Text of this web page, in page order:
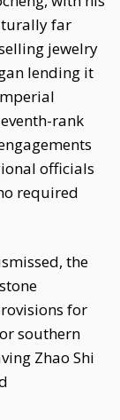
far
jewelry
lending it
rank
officials
required
the
for
southern
Zhao Shi